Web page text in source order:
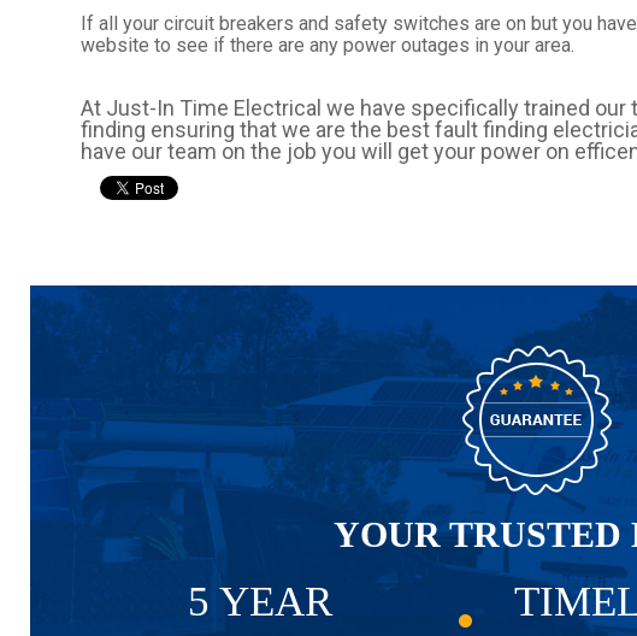
If all your circuit breakers and safety switches are on but you
website to see if there are any power outages in your area.
At Just-In Time Electrical we have specifically trained
finding ensuring that we are the best fault finding
have our team on the job you will get your power on
YOUR
5 YEAR